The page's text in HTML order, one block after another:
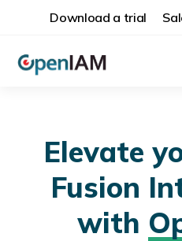
Download a trial
Elevate
Fusion
with